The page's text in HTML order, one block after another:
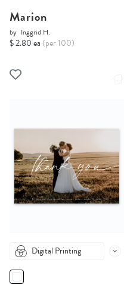
Marion
by Inggrid H.
$ 2.80 ea (per 100)
Digital Printing